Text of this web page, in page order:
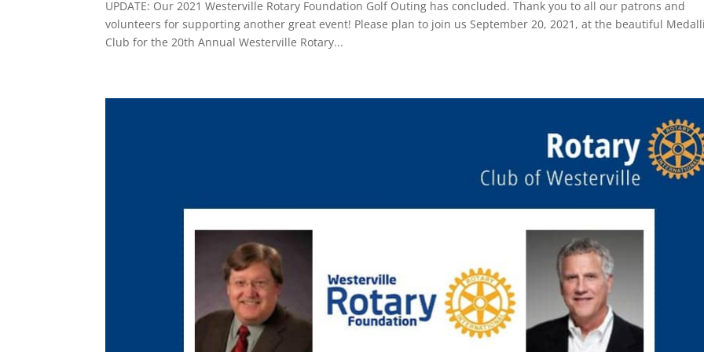
UPDATE: Our 2021 Westerville Rotary Foundation Golf Outing has concluded. Thank you to all our patrons and
volunteers for supporting another great event! Please plan to join us September 20, 2021, at the beautiful
Club for the 20th Annual Westerville Rotary...